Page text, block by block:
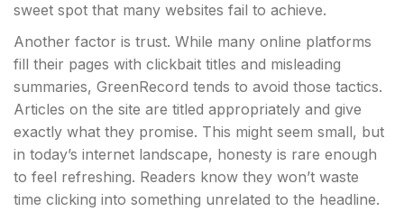
sweet spot that many websites fail to achieve.
Another factor is trust. While many online platforms
fill their pages with clickbait titles and misleading
summaries, GreenRecord tends to avoid those tactics.
Articles on the site are titled appropriately and give
exactly what they promise. This might seem small, but
in today’s internet landscape, honesty is rare enough
to feel refreshing. Readers know they won’t waste
time clicking into something unrelated to the headline.